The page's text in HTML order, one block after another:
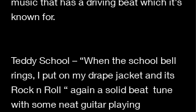
known for.
Teddy School – “When the school bell
rings, I put on my drape jacket and its
Rock n Roll “ again a solid beat  tune
with some neat guitar playing